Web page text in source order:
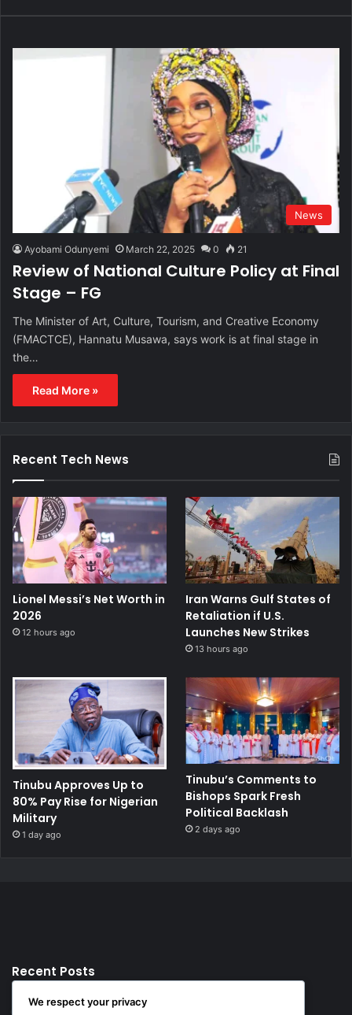
News
Ayobami Odunyemi March 22, 2025 0 21
Review of National Culture Policy at Final
Stage – FG
The Minister of Art, Culture, Tourism, and Creative Economy
(FMACTCE), Hannatu Musawa, says work is at final stage in
the…
Read More »
Recent Tech News
Lionel Messi’s Net Worth in
2026
12 hours ago
Iran Warns Gulf States of
Retaliation if U.S.
Launches New Strikes
13 hours ago
Tinubu Approves Up to
80% Pay Rise for Nigerian
Military
1 day ago
Tinubu’s Comments to
Bishops Spark Fresh
Political Backlash
2 days ago
Recent Posts
We respect your privacy